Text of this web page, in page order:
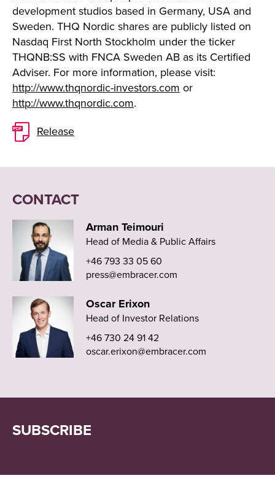
development studios based in Germany, USA and
Sweden. THQ Nordic shares are publicly listed on
Nasdaq First North Stockholm under the ticker
THQNB:SS with FNCA Sweden AB as its Certified
Adviser. For more information, please visit:
http://www.thqnordic-investors.com or
http://www.thqnordic.com.
Release
CONTACT
Arman Teimouri
Head of Media & Public Affairs
+46 793 33 05 60
press@embracer.com
Oscar Erixon
Head of Investor Relations
+46 730 24 91 42
oscar.erixon@embracer.com
SUBSCRIBE